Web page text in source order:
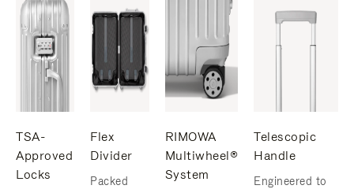
TSA-
Approved
Locks
Flex
Divider
Packed
RIMOWA
Multiwheel®
System
Telescopic
Handle
Engineered to